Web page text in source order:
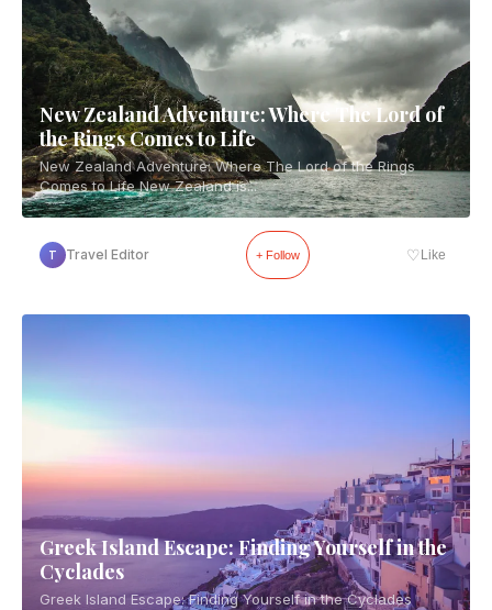
New Zealand Adventure: Where The Lord of
the Rings Comes to Life
New Zealand Adventure: Where The Lord of the Rings
Comes to Life New Zealand is...
T Travel Editor + Follow ♡Like
Greek Island Escape: Finding Yourself in the
Cyclades
Greek Island Escape: Finding Yourself in the Cyclades